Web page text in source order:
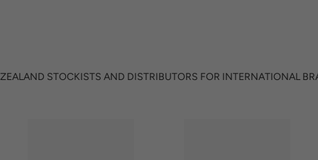
STOCKISTS AND DISTRIBUTORS FOR INTERNATIONAL